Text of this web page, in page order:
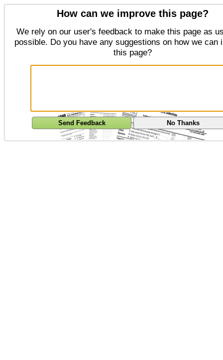
How can we improve this page?
We rely on our user's feedback to make this page as
possible. Do you have any suggestions on how we can
this page?